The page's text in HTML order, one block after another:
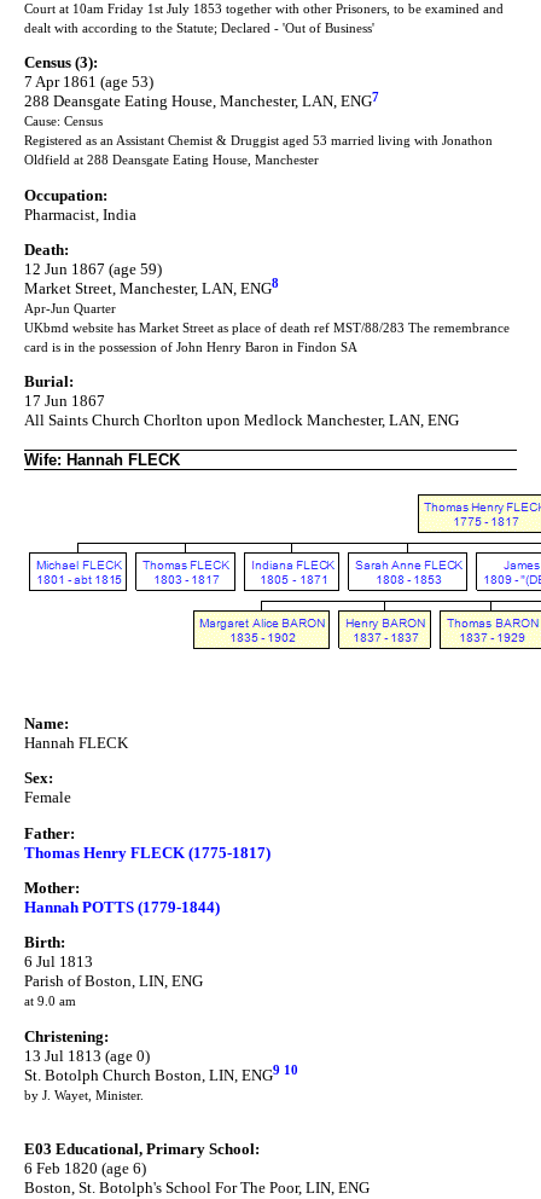
Court at 10am Friday 1st July 1853 together with other Prisoners, to be examined and
dealt with according to the Statute; Declared - 'Out of Business'
Census (3):
7 Apr 1861 (age 53)
288 Deansgate Eating House, Manchester, LAN, ENG7
Cause: Census
Registered as an Assistant Chemist & Druggist aged 53 married living with Jonathon
Oldfield at 288 Deansgate Eating House, Manchester
Occupation:
Pharmacist, India
Death:
12 Jun 1867 (age 59)
Market Street, Manchester, LAN, ENG8
Apr-Jun Quarter
UKbmd website has Market Street as place of death ref MST/88/283 The remembrance
card is in the possession of John Henry Baron in Findon SA
Burial:
17 Jun 1867
All Saints Church Chorlton upon Medlock Manchester, LAN, ENG
Wife: Hannah FLECK
Name:
Hannah FLECK
Sex:
Female
Father:
Thomas Henry FLECK (1775-1817)
Mother:
Hannah POTTS (1779-1844)
Birth:
6 Jul 1813
Parish of Boston, LIN, ENG
at 9.0 am
Christening:
13 Jul 1813 (age 0)
St. Botolph Church Boston, LIN, ENG9 10
by J. Wayet, Minister.
E03 Educational, Primary School:
6 Feb 1820 (age 6)
Boston, St. Botolph's School For The Poor, LIN, ENG